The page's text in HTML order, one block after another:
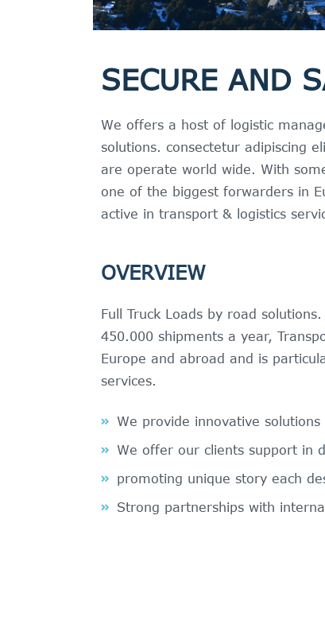
SECURE AND
We offers a host of logistic
solutions. consectetur adipiscing
are operate world wide. With
one of the biggest forwarders in
active in transport & logistics
OVERVIEW
Full Truck Loads by road
450.000 shipments a year,
Europe and abroad and is
services.
We provide innovative
We offer our clients support in
promoting unique story each
Strong partnerships with